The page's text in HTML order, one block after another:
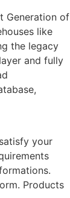
Generation of
like
the legacy
and fully
your
Products